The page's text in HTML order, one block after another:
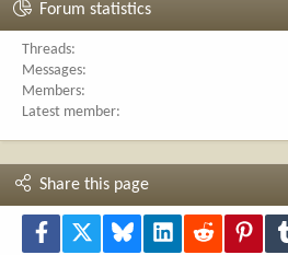
Forum statistics
Threads
Messages
Members
Latest member
Share this page
Facebook Bluesky LinkedInReddit